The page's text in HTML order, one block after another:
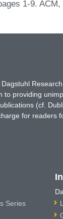
1-9. ACM,
providing
(cf.
for
Series